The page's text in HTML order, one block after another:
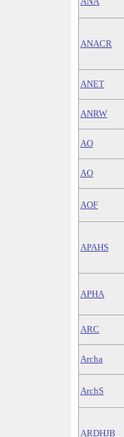
ANACR
ANET
ANRW
AO
AO
AOF
APAHS
APHA
ARC
Archa
ArchS
ARDHJB